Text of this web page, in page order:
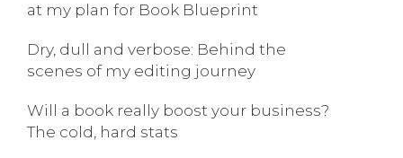
at my plan for Book Blueprint
Dry, dull and verbose: Behind the
scenes of my editing journey
Will a book really boost your business?
The cold, hard stats